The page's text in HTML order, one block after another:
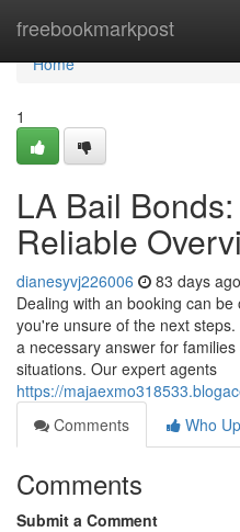
freebookmarkpost
Home
Home
1
LA Bail
Reliable
dianesyvj226006 83 days ago
Dealing with an booking can
you're unsure of the next
a necessary answer for
situations. Our expert agents
https://
Comments
Who
Comments
Submit a Comment